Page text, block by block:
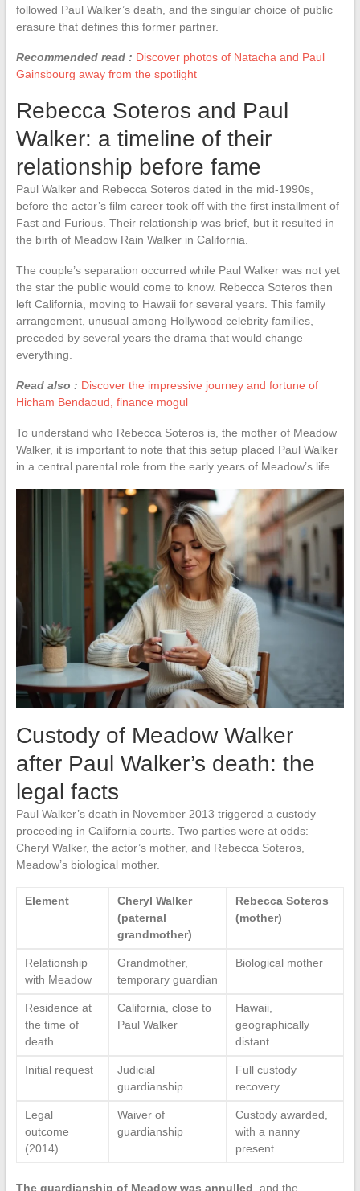
followed Paul Walker’s death, and the singular choice of public
erasure that defines this former partner.
Recommended read : Discover photos of Natacha and Paul
Gainsbourg away from the spotlight
Rebecca Soteros and Paul
Walker: a timeline of their
relationship before fame
Paul Walker and Rebecca Soteros dated in the mid-1990s,
before the actor’s film career took off with the first installment of
Fast and Furious. Their relationship was brief, but it resulted in
the birth of Meadow Rain Walker in California.
The couple’s separation occurred while Paul Walker was not yet
the star the public would come to know. Rebecca Soteros then
left California, moving to Hawaii for several years. This family
arrangement, unusual among Hollywood celebrity families,
preceded by several years the drama that would change
everything.
Read also : Discover the impressive journey and fortune of
Hicham Bendaoud, finance mogul
To understand who Rebecca Soteros is, the mother of Meadow
Walker, it is important to note that this setup placed Paul Walker
in a central parental role from the early years of Meadow’s life.
Custody of Meadow Walker
after Paul Walker’s death: the
legal facts
Paul Walker’s death in November 2013 triggered a custody
proceeding in California courts. Two parties were at odds:
Cheryl Walker, the actor’s mother, and Rebecca Soteros,
Meadow’s biological mother.
Element
Cheryl Walker
(paternal
grandmother)
Rebecca Soteros
(mother)
Relationship
with Meadow
Grandmother,
temporary guardian
Biological mother
Residence at
the time of
death
California, close to
Paul Walker
Hawaii,
geographically
distant
Initial request
Judicial
guardianship
Full custody
recovery
Legal
outcome
(2014)
Waiver of
guardianship
Custody awarded,
with a nanny
present
The guardianship of Meadow was annulled , and the